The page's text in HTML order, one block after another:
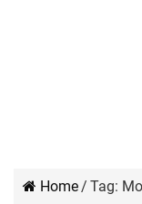
Home/ Tag: